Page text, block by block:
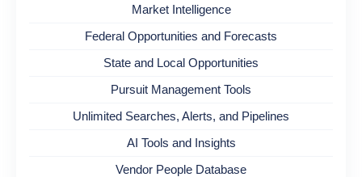
Market Intelligence
Federal Opportunities and Forecasts
State and Local Opportunities
Pursuit Management Tools
Unlimited Searches, Alerts, and Pipelines
AI Tools and Insights
Vendor People Database